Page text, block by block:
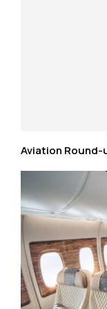
Aviation Round-